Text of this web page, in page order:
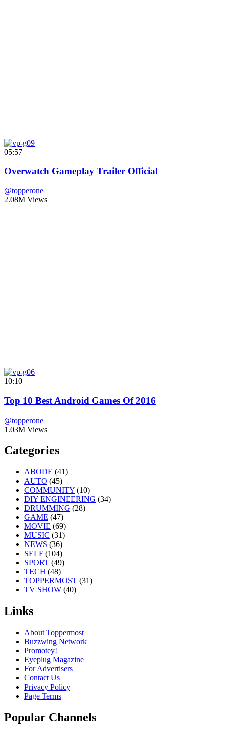
05:57
Overwatch Gameplay Trailer Official
@topperone
2.08M Views
10:10
Top 10 Best Android Games Of 2016
@topperone
1.03M Views
Categories
ABODE (41)
AUTO (45)
COMMUNITY (10)
DIY ENGINEERING (34)
DRUMMING (28)
GAME (47)
MOVIE (69)
MUSIC (31)
NEWS (36)
SELF (104)
SPORT (49)
TECH (48)
TOPPERMOST (31)
TV SHOW (40)
Links
About Toppermost
Buzzwing Network
Promotey!
Eyeplug Magazine
For Advertisers
Contact Us
Privacy Policy
Page Terms
Popular Channels